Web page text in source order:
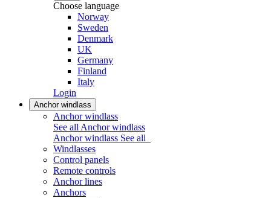
Choose language
Norway
Sweden
Denmark
UK
Germany
Finland
Italy
Login
Anchor windlass
Anchor windlass
See all Anchor windlass
Anchor windlass See all
Windlasses
Control panels
Remote controls
Anchor lines
Anchors